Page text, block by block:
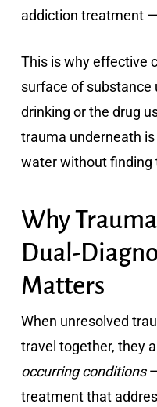
addiction treatment
This is why effective
surface of substance
drinking or the drug
trauma underneath
water without finding
Why
Dual-
Matters
When unresolved
travel together, they
occurring conditions—
treatment that